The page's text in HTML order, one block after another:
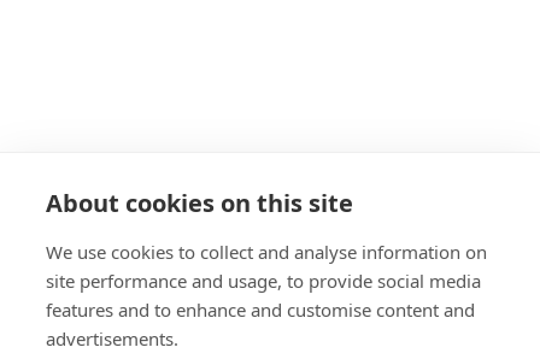
About cookies on this site
We use cookies to collect and analyse information on
site performance and usage, to provide social media
features and to enhance and customise content and
advertisements.